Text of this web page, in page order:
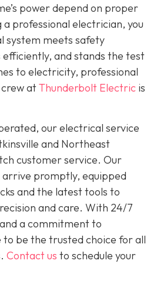
power depend on proper
professional electrician, you
system meets safety
and stands the test
to electricity, professional
atThunderbolt Electric is
our electrical service
and Northeast
customer service. Our
promptly, equipped
and the latest tools to
and care. With 24/7
a commitment to
to be the trusted choice for all
Contact us to schedule your